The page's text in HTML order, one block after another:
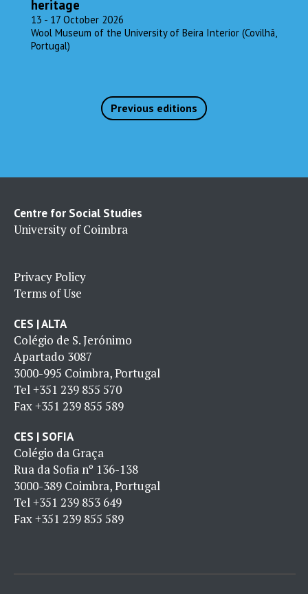
heritage
13 - 17 October 2026
Wool Museum of the University of Beira Interior (Covilhã,
Portugal)
Previous editions
Centre for Social Studies
University of Coimbra
Privacy Policy
Terms of Use
CES | ALTA
Colégio de S. Jerónimo
Apartado 3087
3000-995 Coimbra, Portugal
Tel +351 239 855 570
Fax+351 239 855 589
CES | SOFIA
Colégio da Graça
Rua da Sofia nº 136-138
3000-389 Coimbra, Portugal
Tel +351 239 853 649
Fax+351 239 855 589